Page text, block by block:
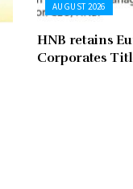
AUGUST 2026
HNB retains
Corporates